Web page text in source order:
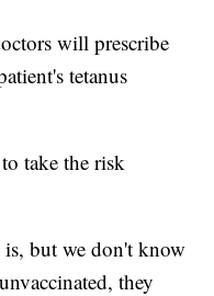
will prescribe
tetanus
take the risk
but we don't know
they